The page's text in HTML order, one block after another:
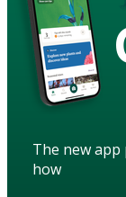
The new
how